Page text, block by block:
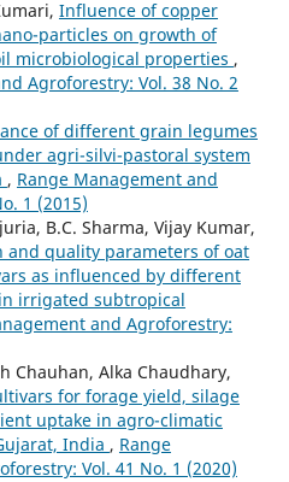
Influence of copper
particles on growth of
microbiological properties ,
Agroforestry: Vol. 38 No. 2
of different grain legumes
agri-silvi-pastoral system
, Range Management and
1 (2015)
B.C. Sharma, Vijay Kumar,
and quality parameters of oat
as influenced by different
irrigated subtropical
and Agroforestry:
Chauhan, Alka Chaudhary,
for forage yield, silage
uptake in agro-climatic
India , Range
Vol. 41 No. 1 (2020)